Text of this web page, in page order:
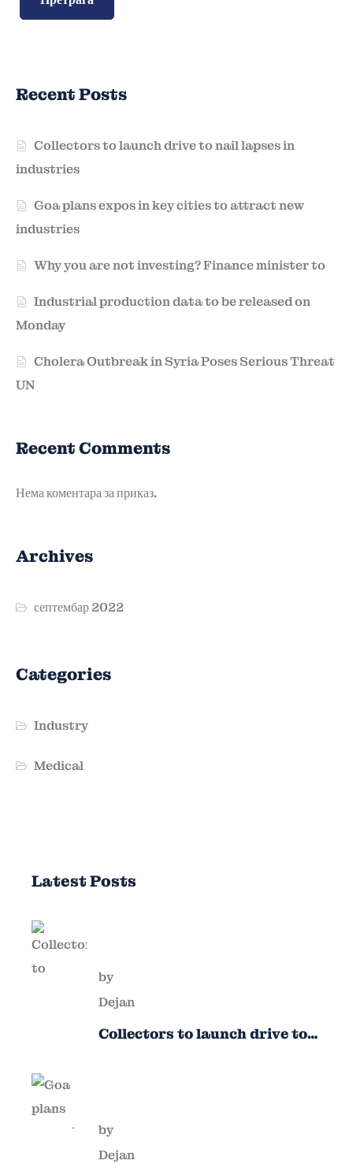
Recent Posts
Collectors to launch drive to nail lapses in
industries
Goa plans expos in key cities to attract new
industries
Why you are not investing? Finance minister to
Industrial production data to be released on
Monday
Cholera Outbreak in Syria Poses Serious Threat
UN
Recent Comments
Нема коментара за приказ.
Archives
септембар 2022
Categories
Industry
Medical
Latest Posts
by
Dejan
Collectors to launch drive to
by
Dejan